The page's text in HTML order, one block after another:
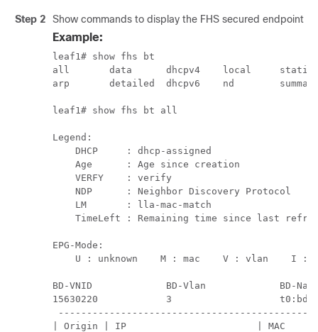
Step 2 Show commands to display the FHS secured endpoint
Example:
leaf1# show fhs bt
all       data      dhcpv4    local     static
arp       detailed  dhcpv6    nd
leaf1# show fhs bt
Legend:
DHCP     : dhcp-assigned
Age      : Age since creation
VERFY    : verify
NDP      : Neighbor Discovery Protocol
LM       : lla-mac-match
TimeLeft : Remaining time since last
EPG-Mode:
U : unknown    M : mac    V : vlan    I :
BD-VNID             BD-Vlan
15630220            3
| Origin | IP                       | MAC